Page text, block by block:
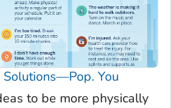
You
to be more physically